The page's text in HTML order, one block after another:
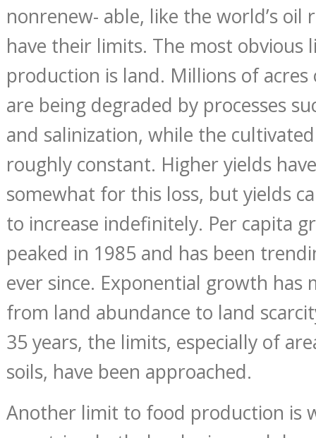
nonrenew- able, like the world’s oil
have their limits. The most obvious
production is land. Millions of
are being degraded by processes
and salinization, while the
roughly constant. Higher yields
somewhat for this loss, but yields
to increase indefinitely. Per capita
peaked in 1985 and has been
ever since. Exponential growth has
from land abundance to land
35 years, the limits, especially of
soils, have been approached.
Another limit to food production is